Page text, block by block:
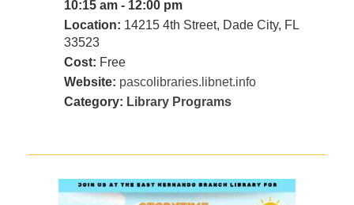
10:15 am - 12:00 pm
Location: 14215 4th Street, Dade City, FL
33523
Cost: Free
Website: pascolibraries.libnet.info
Category: Library Programs